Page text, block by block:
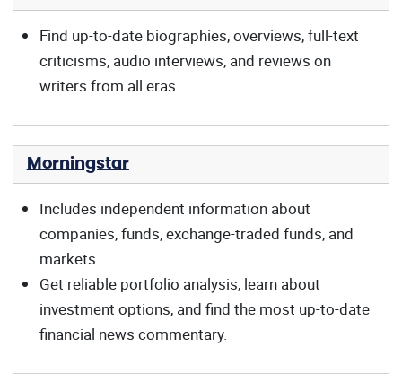
Find up-to-date biographies, overviews, full-text
criticisms, audio interviews, and reviews on
writers from all eras.
Morningstar
Includes independent information about
companies, funds, exchange-traded funds, and
markets.
Get reliable portfolio analysis, learn about
investment options, and find the most up-to-date
financial news commentary.